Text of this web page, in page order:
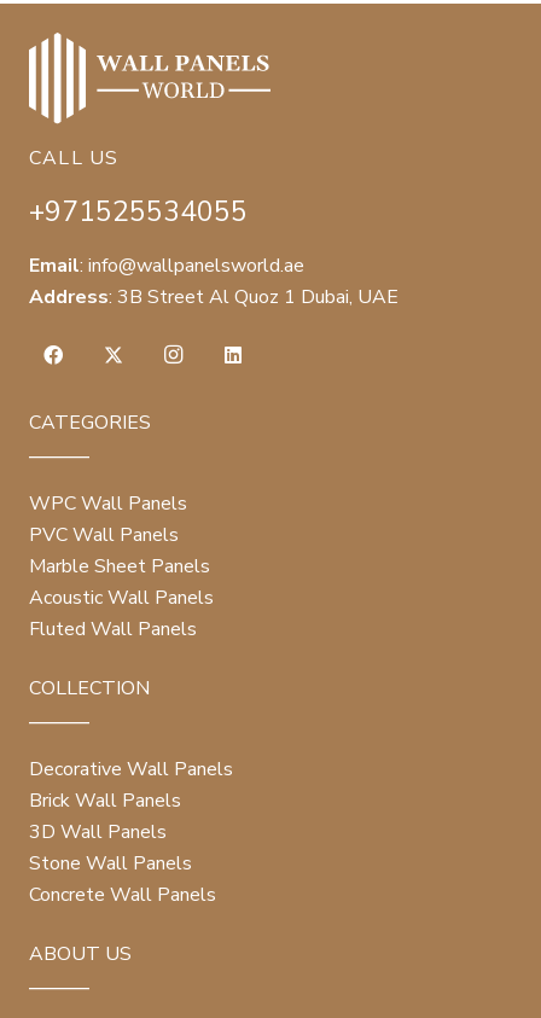
CALL US
+971525534055
Email: info@wallpanelsworld.ae
Address: 3B Street Al Quoz 1 Dubai, UAE
CATEGORIES
WPC Wall Panels
PVC Wall Panels
Marble Sheet Panels
Acoustic Wall Panels
Fluted Wall Panels
COLLECTION
Decorative Wall Panels
Brick Wall Panels
3D Wall Panels
Stone Wall Panels
Concrete Wall Panels
ABOUT US